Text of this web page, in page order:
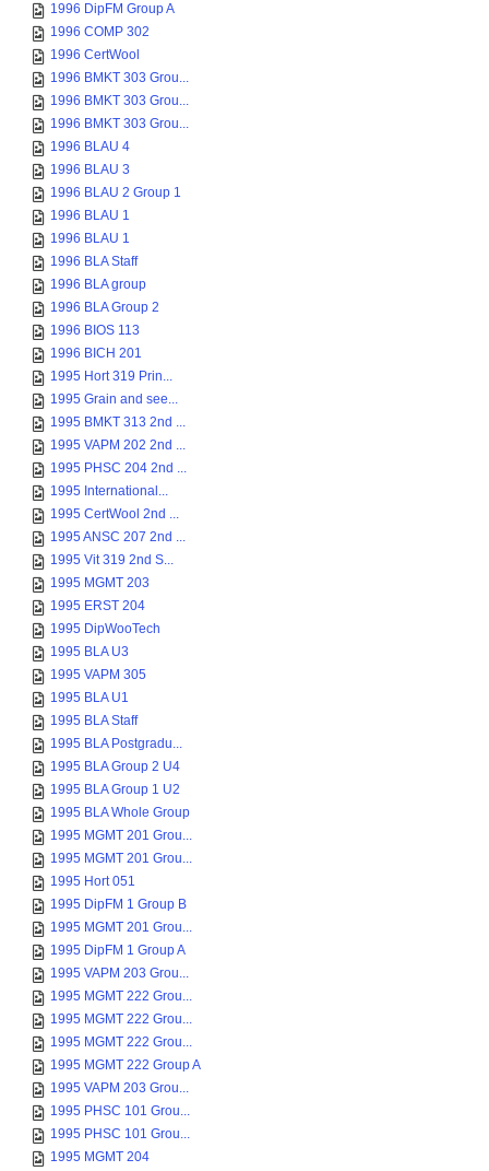
1996 DipFM Group A
1996 COMP 302
1996 CertWool
1996 BMKT 303 Grou...
1996 BMKT 303 Grou...
1996 BMKT 303 Grou...
1996 BLAU 4
1996 BLAU 3
1996 BLAU 2 Group 1
1996 BLAU 1
1996 BLAU 1
1996 BLA Staff
1996 BLA group
1996 BLA Group 2
1996 BIOS 113
1996 BICH 201
1995 Hort 319 Prin...
1995 Grain and see...
1995 BMKT 313 2nd ...
1995 VAPM 202 2nd ...
1995 PHSC 204 2nd ...
1995 International...
1995 CertWool 2nd ...
1995 ANSC 207 2nd ...
1995 Vit 319 2nd S...
1995 MGMT 203
1995 ERST 204
1995 DipWooTech
1995 BLA U3
1995 VAPM 305
1995 BLA U1
1995 BLA Staff
1995 BLA Postgradu...
1995 BLA Group 2 U4
1995 BLA Group 1 U2
1995 BLA Whole Group
1995 MGMT 201 Grou...
1995 MGMT 201 Grou...
1995 Hort 051
1995 DipFM 1 Group B
1995 MGMT 201 Grou...
1995 DipFM 1 Group A
1995 VAPM 203 Grou...
1995 MGMT 222 Grou...
1995 MGMT 222 Grou...
1995 MGMT 222 Grou...
1995 MGMT 222 Group A
1995 VAPM 203 Grou...
1995 PHSC 101 Grou...
1995 PHSC 101 Grou...
1995 MGMT 204